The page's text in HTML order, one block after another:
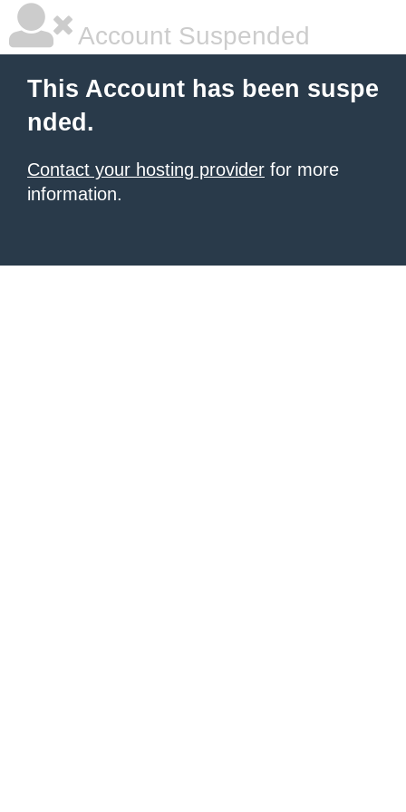
Account Suspended
This Account has been suspe
nded.
Contact your hosting provider for more
information.